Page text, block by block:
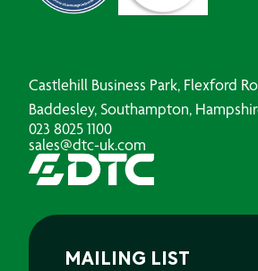
Castlehill Business Park, Flexford
Baddesley, Southampton,
023 8025 1100
sales@dtc-uk.com
MAILING LIST